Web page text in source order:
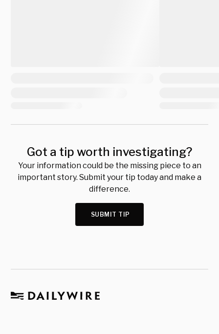
Got a tip worth investigating?
Your information could be the missing piece to an
important story. Submit your tip today and make a
difference.
SUBMIT TIP